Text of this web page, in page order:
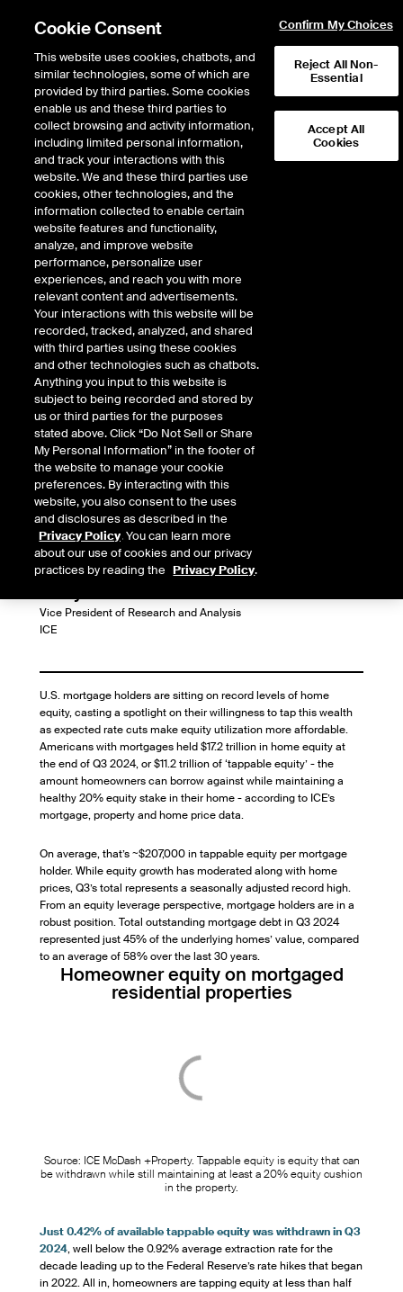
Could anticipated
rate cuts lead to
more home equity
lending?
ICE’s data suggests many mortgage
holders are on sound financial
footing following strong home price
growth
Vice President of Research and Analysis
ICE
U.S. mortgage holders are sitting on record levels of home
equity, casting a spotlight on their willingness to tap this wealth
as expected rate cuts make equity utilization more affordable.
Americans with mortgages held $17.2 trillion in home equity at
the end of Q3 2024, or $11.2 trillion of ‘tappable equity’ - the
amount homeowners can borrow against while maintaining a
healthy 20% equity stake in their home - according to ICE’s
mortgage, property and home price data.
On average, that’s ~$207,000 in tappable equity per mortgage
holder. While equity growth has moderated along with home
prices, Q3’s total represents a seasonally adjusted record high.
From an equity leverage perspective, mortgage holders are in a
robust position. Total outstanding mortgage debt in Q3 2024
represented just 45% of the underlying homes’ value, compared
to an average of 58% over the last 30 years.
Homeowner equity on mortgaged
residential properties
Source: ICE McDash +Property. Tappable equity is equity that can
be withdrawn while still maintaining at least a 20% equity cushion
in the property.
Just 0.42% of available tappable equity was withdrawn in Q3
2024, well below the 0.92% average extraction rate for the
decade leading up to the Federal Reserve’s rate hikes that began
in 2022. All in, homeowners are tapping equity at less than half
Cookie Consent
This website uses cookies, chatbots, and
similar technologies, some of which are
provided by third parties. Some cookies
enable us and these third parties to
collect browsing and activity information,
including limited personal information,
and track your interactions with this
website. We and these third parties use
cookies, other technologies, and the
information collected to enable certain
website features and functionality,
analyze, and improve website
performance, personalize user
experiences, and reach you with more
relevant content and advertisements.
Your interactions with this website will be
recorded, tracked, analyzed, and shared
with third parties using these cookies
and other technologies such as chatbots.
Anything you input to this website is
subject to being recorded and stored by
us or third parties for the purposes
stated above. Click “Do Not Sell or Share
My Personal Information” in the footer of
the website to manage your cookie
preferences. By interacting with this
website, you also consent to the uses
and disclosures as described in the
Privacy Policy. You can learn more
about our use of cookies and our privacy
practices by reading the Privacy Policy.
Confirm My Choices
Reject All Non-
Essential
Accept All
Cookies